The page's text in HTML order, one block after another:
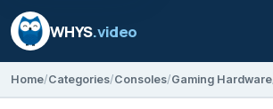
WHYS.video
Home Categories Consoles Gaming Hardware